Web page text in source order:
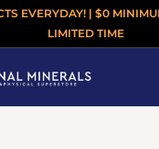
EVERYDAY! | $0
LIMITED TIME